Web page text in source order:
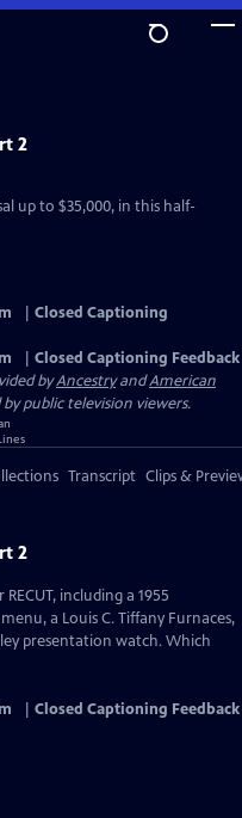
2
up to $35,000, in this half-
Closed Captioning
Closed Captioning Feedback
byAncestryandAmerican
public television viewers.
Transcript Clips &
2
including a 1955
a Louis C. Tiffany Furnaces,
presentation watch. Which
Closed Captioning Feedback